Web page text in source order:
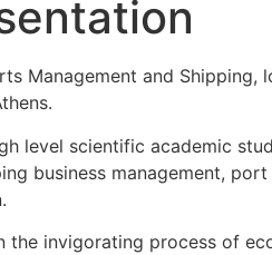
Management and
level scientific academic
business management,
the invigorating process of